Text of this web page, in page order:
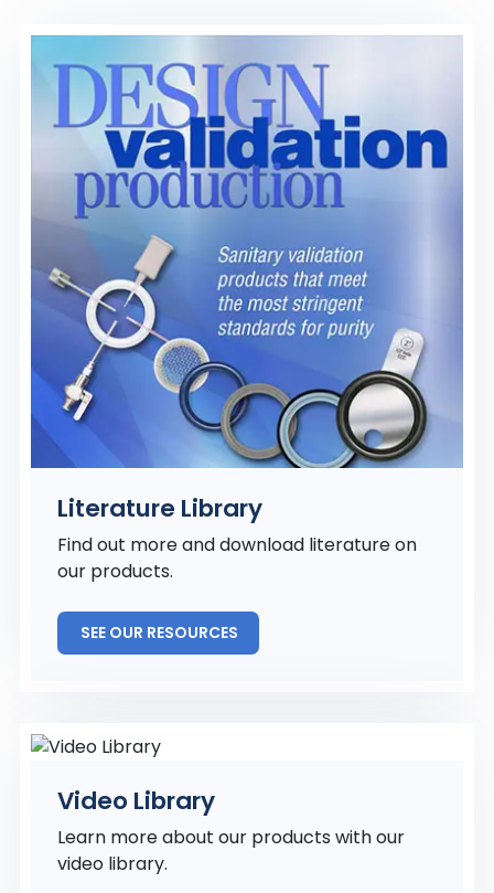
Literature Library
Find out more and download literature on
our products.
SEE OUR RESOURCES
Video Library
Learn more about our products with our
video library.